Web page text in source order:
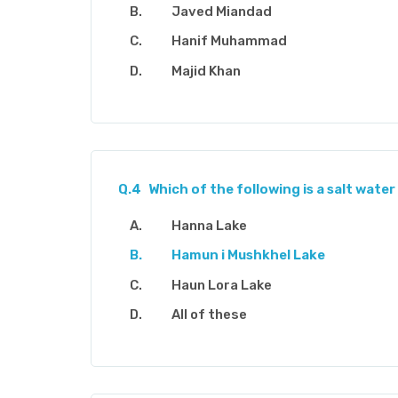
Javed Miandad
Hanif Muhammad
Majid Khan
Q.4 Which of the following is a salt water
Hanna Lake
Hamun i Mushkhel Lake
Haun Lora Lake
All of these